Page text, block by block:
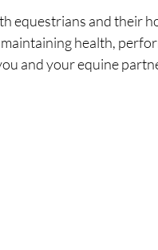
equestrians and their
health,
and your equine